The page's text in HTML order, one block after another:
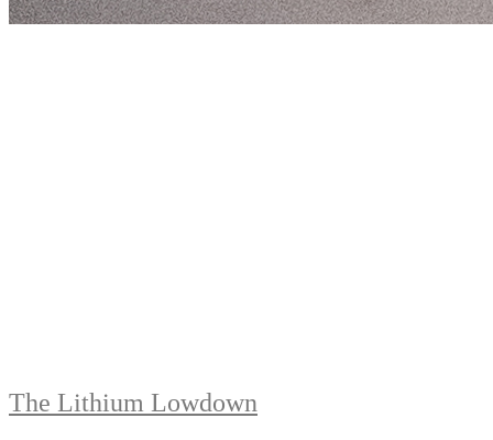
The Lithium Lowdown